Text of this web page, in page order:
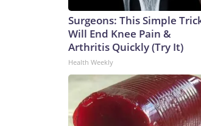
Surgeons: This Simple
Will End Knee Pain &
Arthritis Quickly (Try It)
Health Weekly